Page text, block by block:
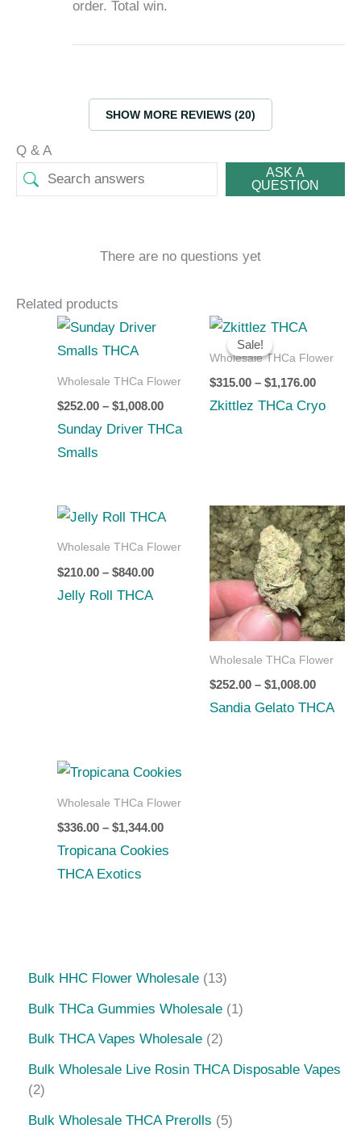
Bulk HHC Flower Wholesale
13
Bulk THCa Gummies Wholesale
1
Bulk THCA Vapes Wholesale
2
Bulk Wholesale Live Rosin THCA Disposable Vapes
2
Bulk Wholesale THCA Prerolls
5
order. Total win.
SHOW MORE REVIEWS (20)
Q & A
ASK A
QUESTION
There are no questions yet
Related products
Wholesale THCa Flower
$252.00 – $1,008.00
$1,008.00
Sunday Driver THCa
Smalls
Sale!
Sale!
Wholesale THCa Flower
$315.00 – $1,176.00
$315.00
Zkittlez THCa Cryo
Wholesale THCa Flower
$210.00 – $840.00
Price
$210.00
$840.00
Jelly Roll THCA
Wholesale THCa Flower
$252.00 – $1,008.00
Price
range:
$252.00
through
Sandia Gelato THCA
Wholesale THCa Flower
$336.00 – $1,344.00
Price
$336.00
$1,344.00
Tropicana Cookies
THCA Exotics